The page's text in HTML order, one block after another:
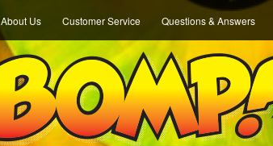
About Us Customer Service Questions & Answers